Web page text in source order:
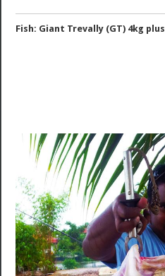
Fish: Giant Trevally (GT) 4kg plus